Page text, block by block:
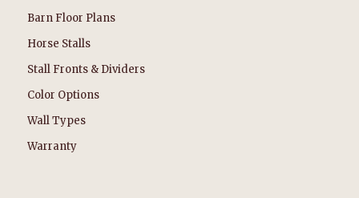
Barn Floor Plans
Horse Stalls
Stall Fronts & Dividers
Color Options
Wall Types
Warranty